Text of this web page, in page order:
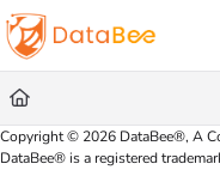
Documentation
Fetch the complete
Use this file to discover all
Copyright © 2026 DataBee®, A
DataBee® is a registered